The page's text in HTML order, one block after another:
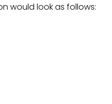
would look as follows: